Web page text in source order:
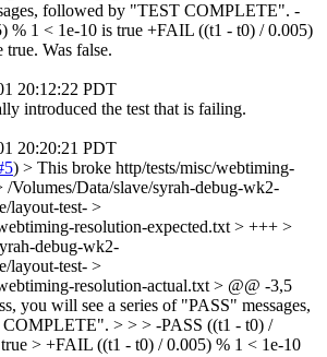
followed by "TEST COMPLETE". -
% 1 < 1e-10 is true +FAIL ((t1 - t0) / 0.005)
Was false.
20:12:22 PDT
introduced the test that is failing.
20:20:21 PDT
) > This broke http/tests/misc/webtiming-
Volumes/Data/slave/syrah-debug-wk2-
layout-test- >
resolution-expected.txt > +++ >
debug-wk2-
layout-test- >
resolution-actual.txt > @@ -3,5
you will see a series of "PASS" messages,
> > > -PASS ((t1 - t0) /
> +FAIL ((t1 - t0) / 0.005) % 1 < 1e-10